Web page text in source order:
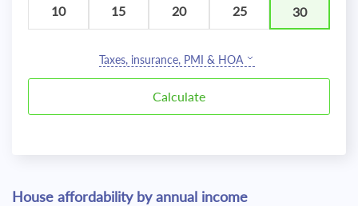
10 15 20 25 30
Taxes, insurance, PMI & HOA
House affordability by annual income